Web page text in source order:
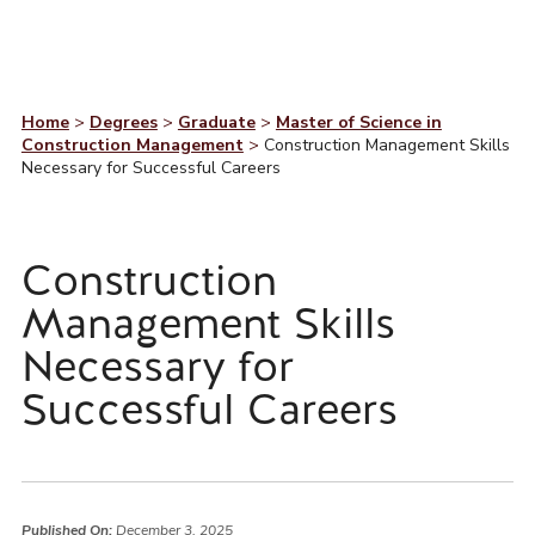
Home> Degrees> Graduate> Master of Science in
Construction Management> Construction Management Skills
Necessary for Successful Careers
Construction
Management Skills
Necessary for
Successful Careers
Published On:December 3, 2025